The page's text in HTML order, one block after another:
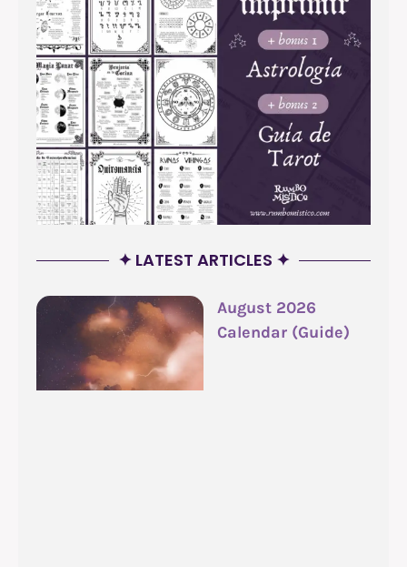
✦ LATEST ARTICLES ✦
August 2026
Calendar (Guide)